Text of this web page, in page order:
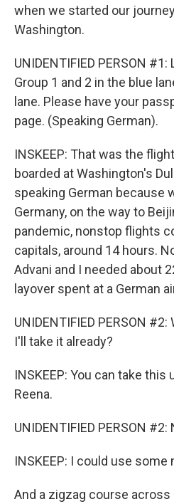
when we started our
Washington.
UNIDENTIFIED PERSON
Group 1 and 2 in the blue
lane. Please have your
page. (Speaking German).
INSKEEP: That was the
boarded at Washington's
speaking German because
Germany, on the way to
pandemic, nonstop flights
capitals, around 14 hours.
Advani and I needed about
layover spent at a German
UNIDENTIFIED PERSON
I'll take it already?
INSKEEP: You can take
Reena.
UNIDENTIFIED PERSON
INSKEEP: I could use
And a zigzag course across